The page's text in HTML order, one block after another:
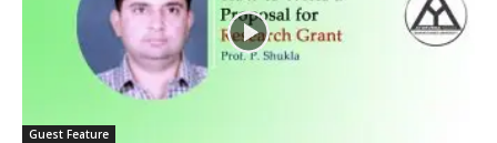
Guest Feature